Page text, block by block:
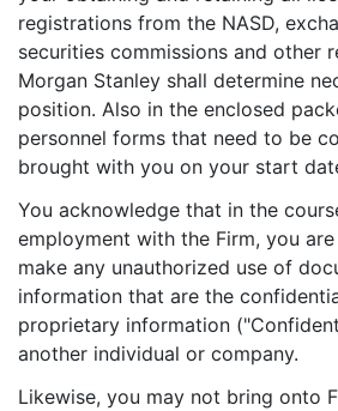
registrations from the NASD,
securities commissions and other
Morgan Stanley shall determine
position. Also in the enclosed
personnel forms that need to be
brought with you on your start
You acknowledge that in the
employment with the Firm, you
make any unauthorized use of
information that are the
proprietary information
another individual or company.
Likewise, you may not bring onto